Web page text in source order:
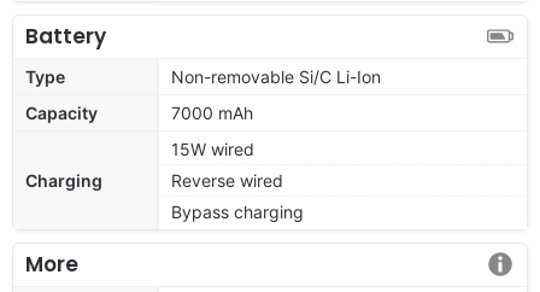
Battery
Type
Non-removable Si/C Li-Ion
Capacity
7000 mAh
Charging
15W wired
Reverse wired
Bypass charging
More